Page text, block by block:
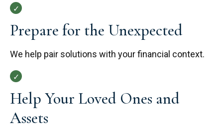
Prepare for the Unexpected
We help pair solutions with your financial context.
Help Your Loved Ones and
Assets